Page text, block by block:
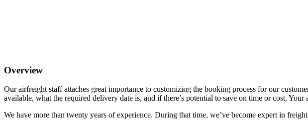
Overview
Our airfreight staff attaches great importance to customizing the booking process for our
available, what the required delivery date is, and if there’s potential to save on time or cost.
We have more than twenty years of experience. During that time, we’ve become expert in